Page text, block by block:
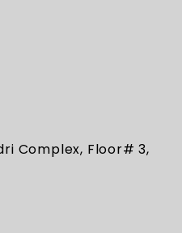
Complex, Floor# 3,